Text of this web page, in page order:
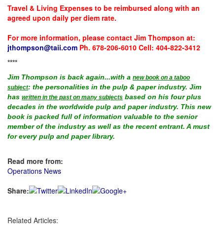
Travel & Living Expenses to be reimbursed along with an
agreed upon daily per diem rate.
For more information, please contact Jim Thompson at:
jthompson@taii.com Ph. 678-206-6010 Cell: 404-822-3412
****
Jim Thompson is back again...with a new book on a taboo
subject: the personalities in the pulp & paper industry. Jim
has written in the past on many subjects based on his four plus
decades in the worldwide pulp and paper industry. This new
book is packed full of information valuable to the senior
member of the industry as well as the recent entrant. A must
for every pulp and paper library.
Read more from:
Operations News
Share:
Related Articles: